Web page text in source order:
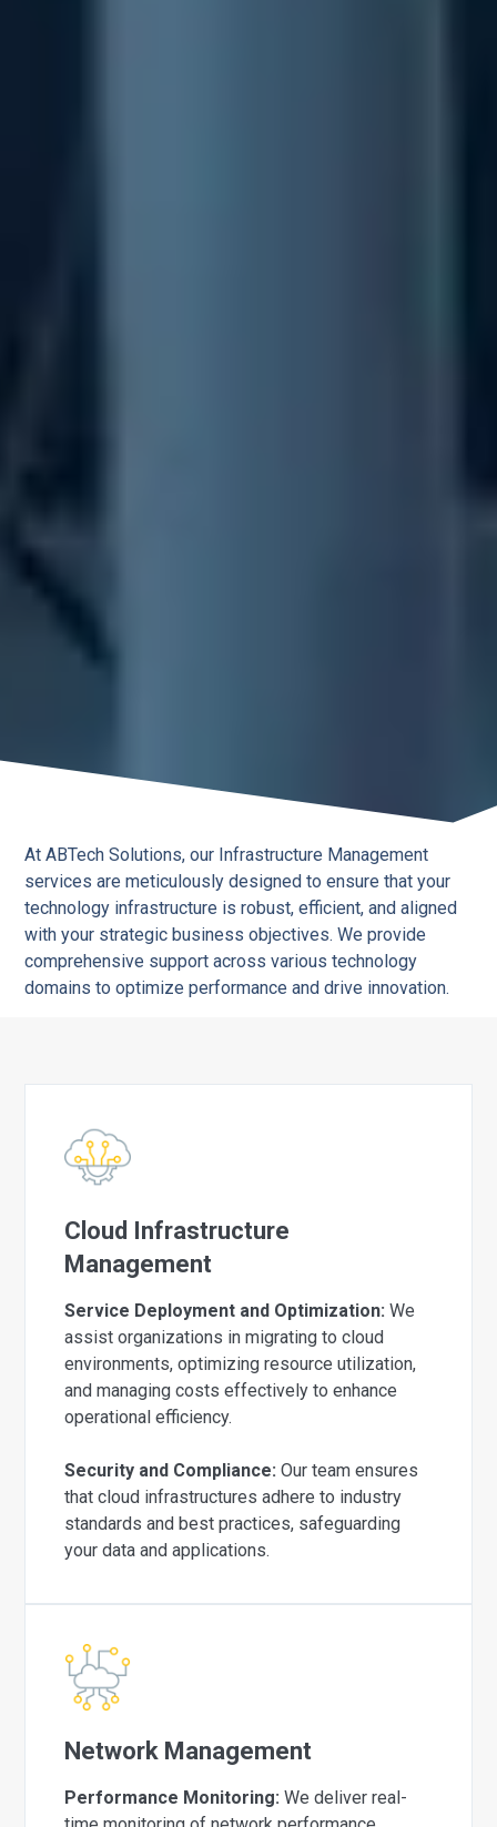
At ABTech Solutions, our Infrastructure Management
services are meticulously designed to ensure that your
technology infrastructure is robust, efficient, and aligned
with your strategic business objectives. We provide
comprehensive support across various technology
domains to optimize performance and drive innovation.
Cloud Infrastructure
Management
Service Deployment and Optimization:We
assist organizations in migrating to cloud
environments, optimizing resource utilization,
and managing costs effectively to enhance
operational efficiency.
Security and Compliance:Our team ensures
that cloud infrastructures adhere to industry
standards and best practices, safeguarding
your data and applications.
Network Management
Performance Monitoring:We deliver real-